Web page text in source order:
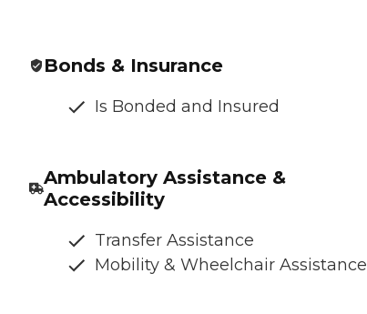
Bonds & Insurance
Is Bonded and Insured
Ambulatory Assistance &
Accessibility
Transfer Assistance
Mobility & Wheelchair Assistance